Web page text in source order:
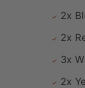
2x
2x
3x
2x